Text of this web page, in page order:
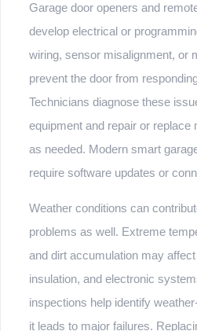
Garage door openers and
develop electrical or
wiring, sensor misalignment, or
prevent the door from
Technicians diagnose these
equipment and repair or replace
as needed. Modern smart
require software updates or
Weather conditions can
problems as well. Extreme
and dirt accumulation may
insulation, and electronic
inspections help identify
it leads to major failures.